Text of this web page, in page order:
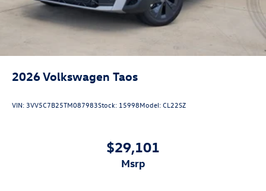
2026Volkswagen Taos
VIN:3VV5C7B25TM087983Stock: 15998Model:CL22SZ
$29,101
msrp